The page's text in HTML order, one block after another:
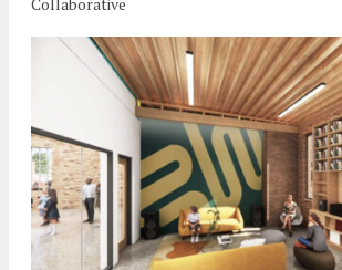
Collaborative